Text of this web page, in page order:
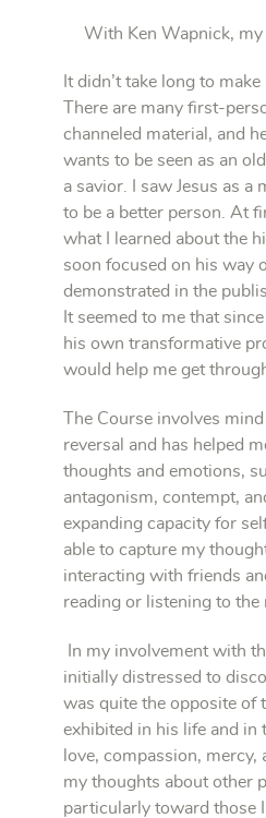
With Ken Wapnick,
It didn’t take long to
There are many first-
channeled material, and
wants to be seen as an
a savior. I saw Jesus as a
to be a better person. At
what I learned about the
soon focused on his way
demonstrated in the
It seemed to me that
his own transformative
would help me get
The Course involves
reversal and has helped
thoughts and emotions,
antagonism, contempt,
expanding capacity for
able to capture my
interacting with friends
reading or listening to the
In my involvement with
initially distressed to
was quite the opposite of
exhibited in his life and in
love, compassion,
my thoughts about other
particularly toward those